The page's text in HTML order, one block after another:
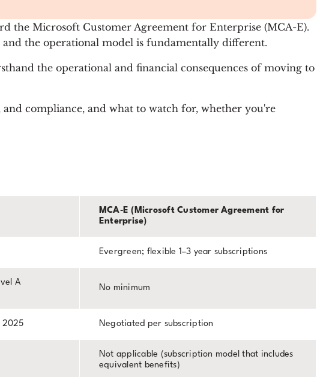
the Microsoft Customer Agreement for Enterprise (MCA-E).
the operational model is fundamentally different.
the operational and financial consequences of moving to
compliance, and what to watch for, whether you're
MCA‑E (Microsoft Customer Agreement for
Enterprise)
Evergreen; flexible 1–3 year subscriptions
A
No minimum
2025 Negotiated per subscription
Not applicable (subscription model that includes
equivalent benefits)